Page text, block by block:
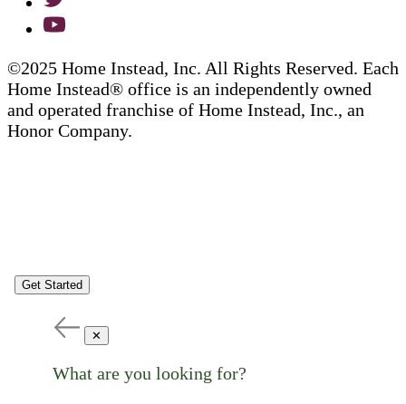
©2025 Home Instead, Inc. All Rights Reserved. Each
Home Instead® office is an independently owned
and operated franchise of Home Instead, Inc., an
Honor Company.
Get Started
✕
What are you looking for?